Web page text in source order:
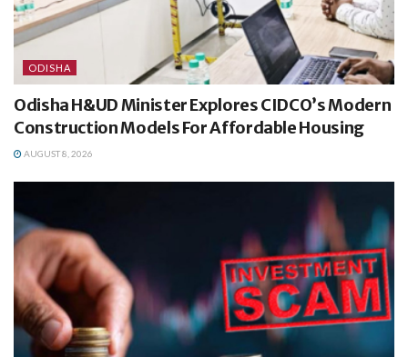
ODISHA
Odisha H&UD Minister Explores CIDCO’s Modern
Construction Models For Affordable Housing
AUGUST 8, 2026